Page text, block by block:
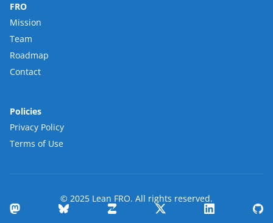
FRO
Mission
Team
Roadmap
Contact
Policies
Privacy Policy
Terms of Use
© 2025 Lean FRO. All rights reserved.